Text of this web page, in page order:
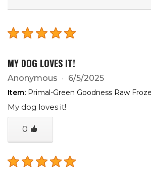
MY DOG LOVES IT!
Anonymous 6/5/2025
Item: Primal-Green Goodness Raw
My dog loves it!
0